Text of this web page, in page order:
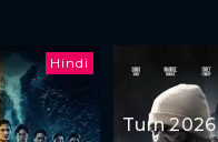
Hindi
Turn 2026